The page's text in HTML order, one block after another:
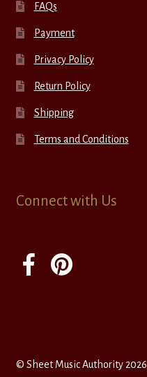
FAQs
Payment
Privacy Policy
Return Policy
Shipping
Terms and Conditions
Connect with Us
© Sheet Music Authority 2026